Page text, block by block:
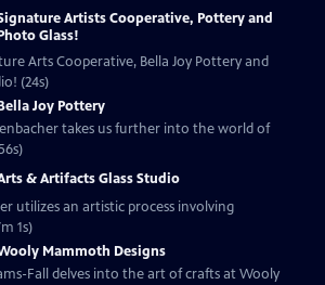
Artists Cooperative, Pottery and
Glass!
Arts Cooperative, Bella Joy Pottery and
(24s)
Joy Pottery
takes us further into the world of
& Artifacts Glass Studio
utilizes an artistic process involving
1s)
Mammoth Designs
Fall delves into the art of crafts at Wooly